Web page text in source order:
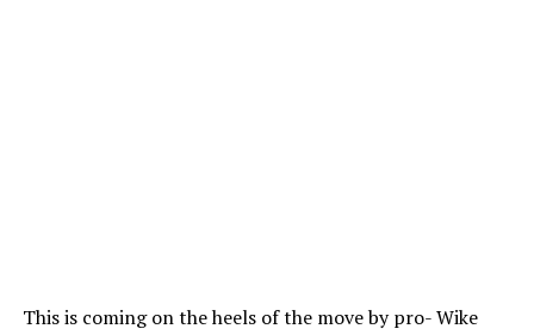
This is coming on the heels of the move by pro- Wike